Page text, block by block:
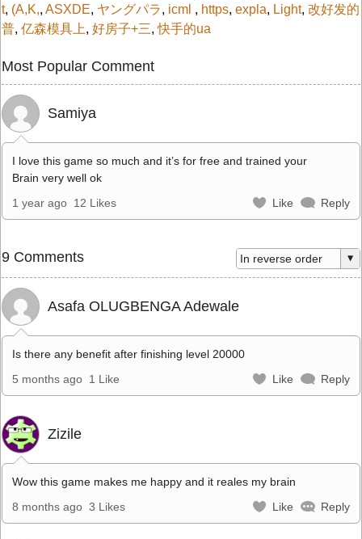
t, (A,K,, ASXDE, ヤングパラ, icml , https, expla, Light, 改好发的
普, 亿森模具上, 好房子+三,快手的ua
Most Popular Comment
Samiya
I love this game so much and it’s for free and trained your
Brain very well ok
1 year ago 12 Likes Like Reply
9 Comments
Asafa OLUGBENGA Adewale
Is there any benefit after finishing level 20000
5 months ago 1 Like Like Reply
Zizile
Wow this game makes me happy and it reales my brain
8 months ago 3 Likes Like Reply